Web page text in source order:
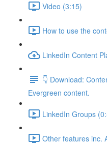
Video (3:15)
How to use the
LinkedIn Content
👇 Download:
Evergreen content.
LinkedIn Groups
Other features inc.